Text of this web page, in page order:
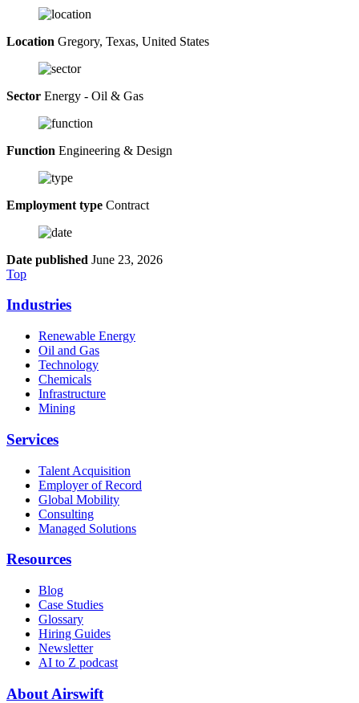
Location Gregory, Texas, United States
Sector Energy - Oil & Gas
Function Engineering & Design
Employment type Contract
Date published June 23, 2026
Top
Industries
Renewable Energy
Oil and Gas
Technology
Chemicals
Infrastructure
Mining
Services
Talent Acquisition
Employer of Record
Global Mobility
Consulting
Managed Solutions
Resources
Blog
Case Studies
Glossary
Hiring Guides
Newsletter
AI to Z podcast
About Airswift